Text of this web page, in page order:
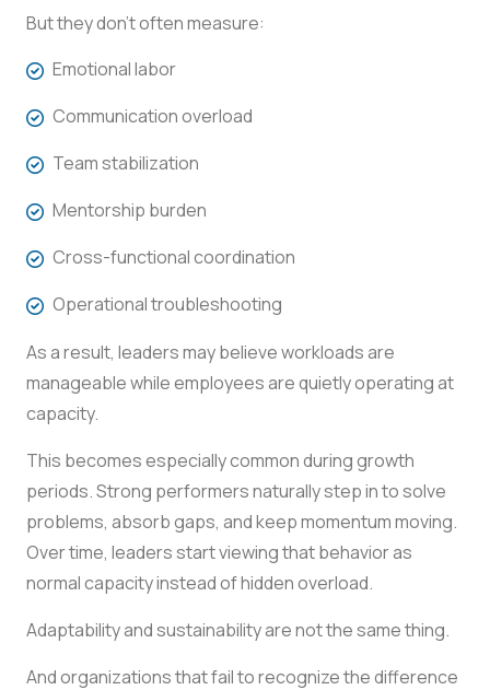
But they don’t often measure:
Emotional labor
Communication overload
Team stabilization
Mentorship burden
Cross-functional coordination
Operational troubleshooting
As a result, leaders may believe workloads are
manageable while employees are quietly operating at
capacity.
This becomes especially common during growth
periods. Strong performers naturally step in to solve
problems, absorb gaps, and keep momentum moving.
Over time, leaders start viewing that behavior as
normal capacity instead of hidden overload.
Adaptability and sustainability are not the same thing.
And organizations that fail to recognize the difference